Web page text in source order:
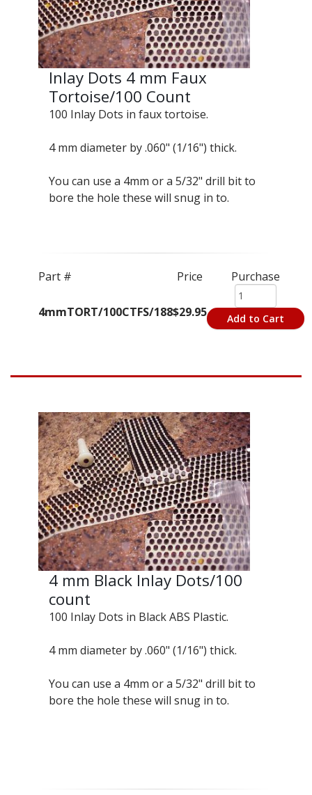
Inlay Dots 4 mm Faux
Tortoise/100 Count
100 Inlay Dots in faux tortoise.
4 mm diameter by .060" (1/16") thick.
You can use a 4mm or a 5/32" drill bit to
bore the hole these will snug in to.
Part # Price Purchase
4mmTORT/100CTFS/188$29.95 Add to Cart
4 mm Black Inlay Dots/100
count
100 Inlay Dots in Black ABS Plastic.
4 mm diameter by .060" (1/16") thick.
You can use a 4mm or a 5/32" drill bit to
bore the hole these will snug in to.